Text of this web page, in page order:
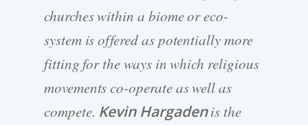
churches within a biome or eco-
system is offered as potentially more
fitting for the ways in which religious
movements co-operate as well as
compete. Kevin Hargadenis the